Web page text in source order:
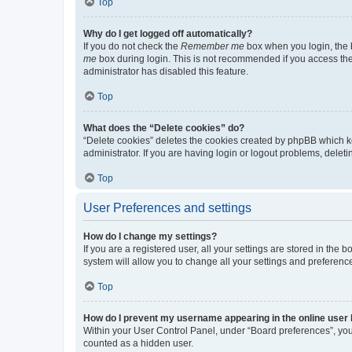
Top
Why do I get logged off automatically?
If you do not check the Remember me box when you login,
me box during login. This is not recommended if you access
administrator has disabled this feature.
Top
What does the “Delete cookies” do?
“Delete cookies” deletes the cookies created by phpBB
administrator. If you are having login or logout problems,
Top
User Preferences and settings
How do I change my settings?
If you are a registered user, all your settings are stored in the
system will allow you to change all your settings and
Top
How do I prevent my username appearing in the online user
Within your User Control Panel, under “Board preferences”,
counted as a hidden user.